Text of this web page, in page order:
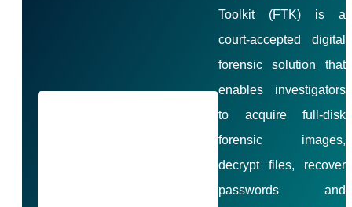
Toolkit (FTK) is a
court-accepted digital
forensic solution that
enables investigators
to acquire full-disk
forensic images,
decrypt files, recover
passwords and